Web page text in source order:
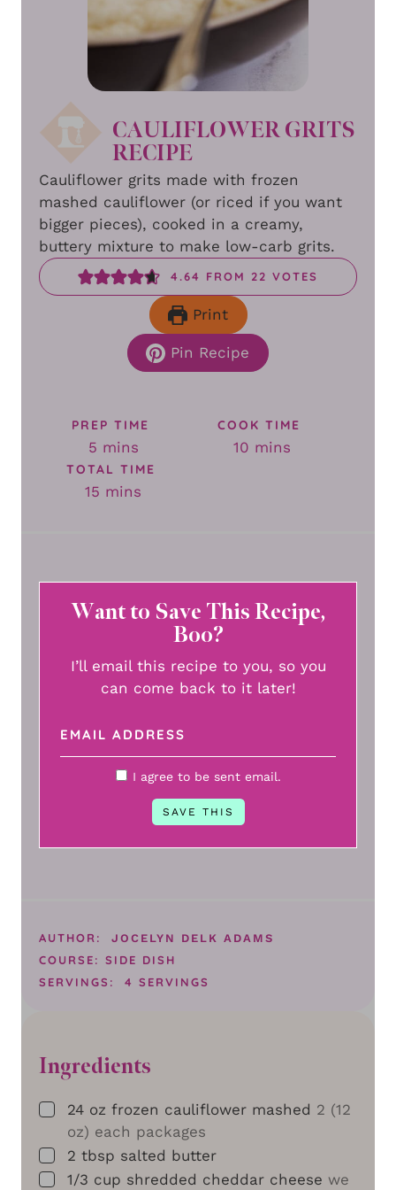
CAULIFLOWER GRITS
RECIPE
Cauliflower grits made with frozen
mashed cauliflower (or riced if you want
bigger pieces), cooked in a creamy,
buttery mixture to make low-carb grits.
4.64 FROM 22 VOTES
Print
Pin Recipe
PREP TIME
5minutes
mins
COOK TIME
10minutes
mins
TOTAL TIME
15 minutes
mins
Want to Save This Recipe,
Boo?
I’ll email this recipe to you, so you
can come back to it later!
I agree to be sent email.
AUTHOR: JOCELYN DELK ADAMS
COURSE: SIDE DISH
SERVINGS:
4 SERVINGS
Ingredients
▢
24 oz frozen cauliflower mashed 2 (12
oz) each packages
▢
2 tbsp salted butter
▢
1/3 cup shredded cheddar cheese we